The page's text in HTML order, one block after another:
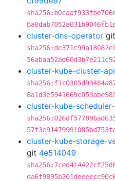
cluster-dns-operator git
cluster-kube-cluster-
cluster-kube-
cluster-kube-storage-
git 4e514049